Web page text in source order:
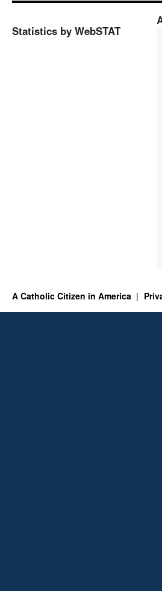
Statistics by WebSTAT
A Catholic Citizen in America